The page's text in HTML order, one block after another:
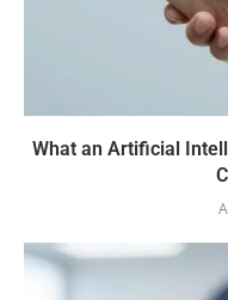
What an Artificial